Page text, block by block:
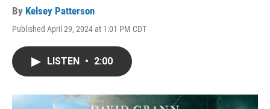
By Kelsey Patterson
Published April 29, 2024 at 1:01 PM CDT
LISTEN • 2:00